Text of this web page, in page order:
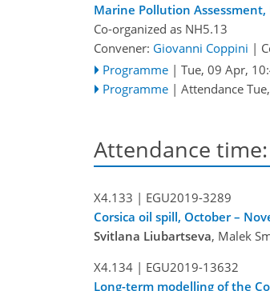
Marine Pollution
Co-organized as NH5.13
Convener: Giovanni Coppini |
Programme | Tue, 09 Apr,
Programme | Attendance
Attendance
X4.133 | EGU2019-3289
Corsica oil spill, October –
Svitlana Liubartseva, Malek
X4.134 | EGU2019-13632
Long-term modelling of the